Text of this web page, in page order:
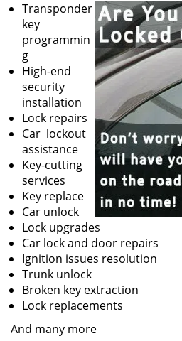
Transponder
key
programmin
g
High-end
security
installation
Lock repairs
Car lockout
assistance
Key-cutting
services
Key replace
Car unlock
Lock upgrades
Car lock and door repairs
Ignition issues resolution
Trunk unlock
Broken key extraction
Lock replacements
And many more